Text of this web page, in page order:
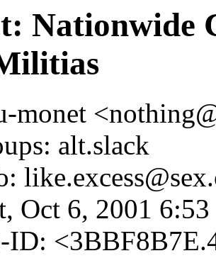
Nationwide
monet
alt.slack
Oct 6, 2001
ID: